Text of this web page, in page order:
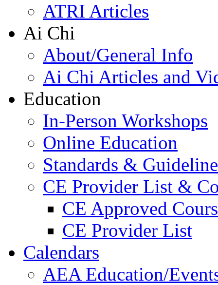
ATRI Articles
Ai Chi
About/General Info
Ai Chi Articles and
Education
In-Person Workshops
Online Education
Standards &
CE Provider List &
CE Approved
CE Provider List
Calendars
AEA Education/